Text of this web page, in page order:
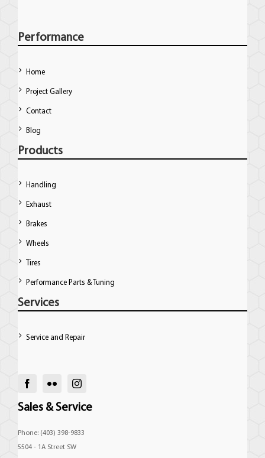
Performance
Home
Project Gallery
Contact
Blog
Products
Handling
Exhaust
Brakes
Wheels
Tires
Performance Parts & Tuning
Services
Service and Repair
Sales & Service
Phone: (403) 398-9833
5504 - 1A Street SW